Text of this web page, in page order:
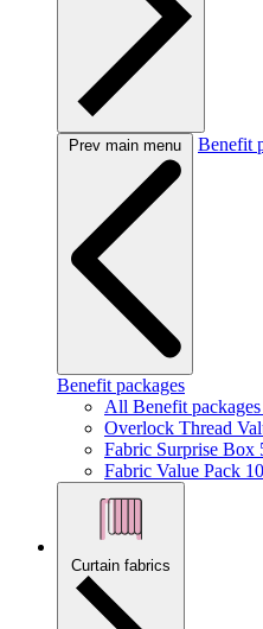
Prev main menu Benefit
Benefit packages
All Benefit
Overlock Thread
Fabric Surprise Box
Fabric Value Pack
Curtain fabrics